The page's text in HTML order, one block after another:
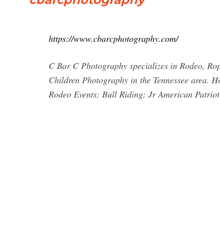
https://www.cbarcphotography.com/
C Bar C Photography specializes in Rodeo,
Children Photography in the Tennessee area.
Rodeo Events; Bull Riding; Jr American